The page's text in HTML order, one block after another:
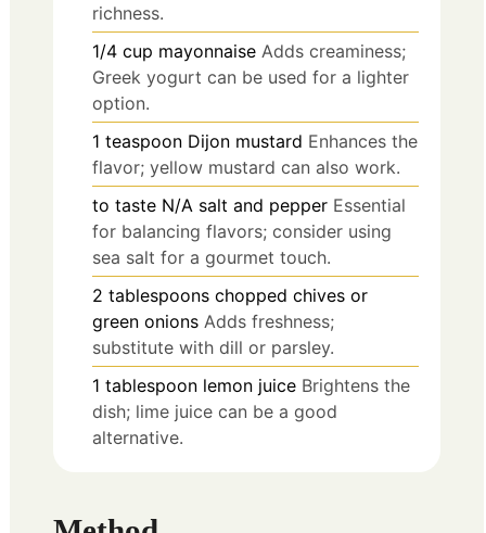
richness.
1/4 cup mayonnaise Adds creaminess;
Greek yogurt can be used for a lighter
option.
1 teaspoon Dijon mustard Enhances the
flavor; yellow mustard can also work.
to taste N/A salt and pepper Essential
for balancing flavors; consider using
sea salt for a gourmet touch.
2 tablespoons chopped chives or
green onions Adds freshness;
substitute with dill or parsley.
1 tablespoon lemon juice Brightens the
dish; lime juice can be a good
alternative.